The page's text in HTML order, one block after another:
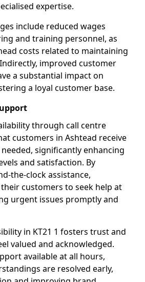
expertise.
include reduced wages
and training personnel, as
costs related to maintaining
improved customer
a substantial impact on
a loyal customer base.
through call centre
customers in Ashtead receive
significantly enhancing
and satisfaction. By
the-clock assistance,
customers to seek help at
urgent issues promptly and
in KT21 1 fosters trust and
valued and acknowledged.
available at all hours,
are resolved early,